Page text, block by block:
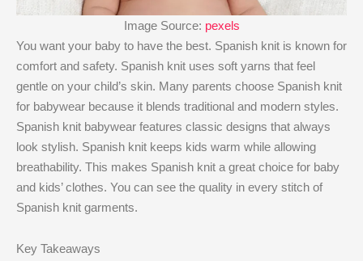
Image Source: pexels
You want your baby to have the best. Spanish knit is known for
comfort and safety. Spanish knit uses soft yarns that feel
gentle on your child’s skin. Many parents choose Spanish knit
for babywear because it blends traditional and modern styles.
Spanish knit babywear features classic designs that always
look stylish. Spanish knit keeps kids warm while allowing
breathability. This makes Spanish knit a great choice for baby
and kids’ clothes. You can see the quality in every stitch of
Spanish knit garments.
Key Takeaways